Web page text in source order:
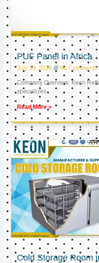
PUF Panel in Africa
July 29, 2024 No Comments
Company Overview: Keon
specializes
Read More »
Cold Storage Room